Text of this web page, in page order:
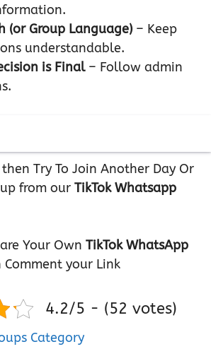
(or Group Language) – Keep
understandable.
is Final– Follow admin
Try To Join Another Day Or
from our TikTok Whatsapp
Your Own TikTok WhatsApp
your Link
4.2/5 - (52 votes)
Category